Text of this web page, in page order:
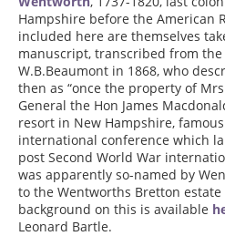
Hampshire before the American
included here are themselves
manuscript, transcribed from
W.B.Beaumont in 1868, who
then as “once the property of
General the Hon James
resort in New Hampshire,
international conference which
post Second World War
was apparently so-named by
to the Wentworths Bretton estate
background on this is available
Leonard Bartle.